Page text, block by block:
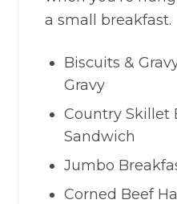
a small breakfast.
Biscuits &
Gravy
Country Skillet
Sandwich
Jumbo
Corned Beef